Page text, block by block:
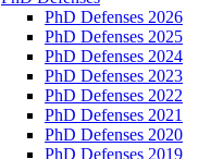
PhD Defenses 2026
PhD Defenses 2025
PhD Defenses 2024
PhD Defenses 2023
PhD Defenses 2022
PhD Defenses 2021
PhD Defenses 2020
PhD Defenses 2019